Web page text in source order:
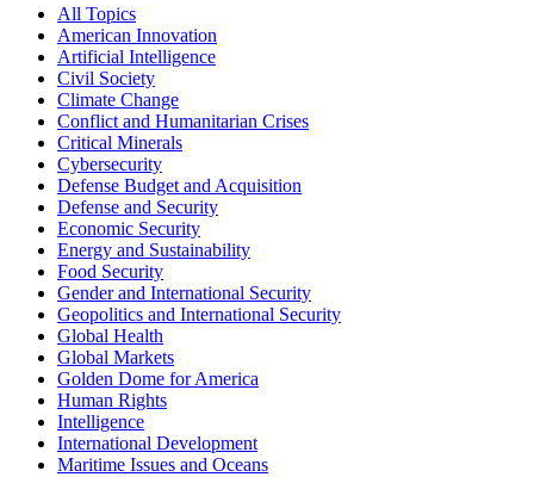
All Topics
American Innovation
Artificial Intelligence
Civil Society
Climate Change
Conflict and Humanitarian Crises
Critical Minerals
Cybersecurity
Defense Budget and Acquisition
Defense and Security
Economic Security
Energy and Sustainability
Food Security
Gender and International Security
Geopolitics and International Security
Global Health
Global Markets
Golden Dome for America
Human Rights
Intelligence
International Development
Maritime Issues and Oceans